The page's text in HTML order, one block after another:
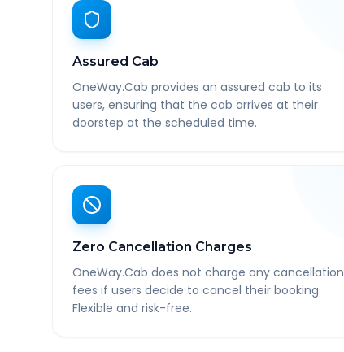
Assured Cab
OneWay.Cab provides an assured cab to its
users, ensuring that the cab arrives at their
doorstep at the scheduled time.
Zero Cancellation Charges
OneWay.Cab does not charge any cancellation
fees if users decide to cancel their booking.
Flexible and risk-free.